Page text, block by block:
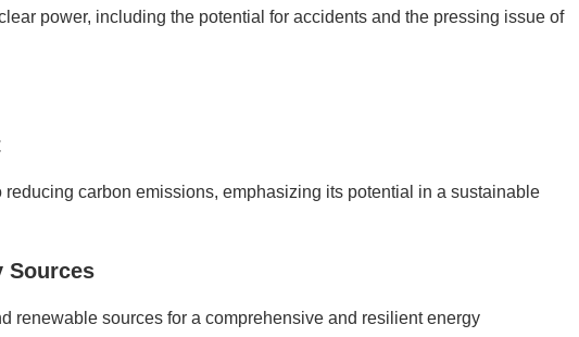
power, including the potential for accidents and the pressing issue of
carbon emissions, emphasizing its potential in a sustainable
Sources
renewable sources for a comprehensive and resilient energy